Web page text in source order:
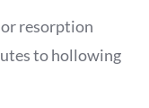
resorption
to hollowing